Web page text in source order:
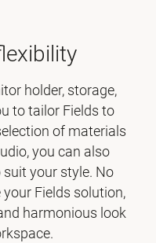
holder, storage,
to tailor Fields to
of materials
you can also
your style. No
Fields solution,
harmonious look